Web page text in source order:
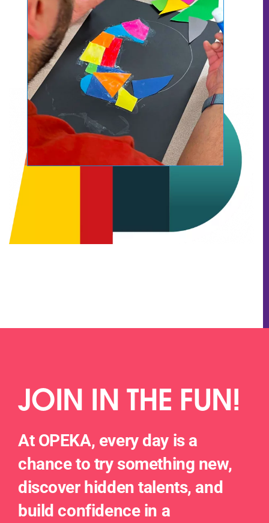
JOIN IN THE FUN!
At OPEKA, every day is a
chance to try something new,
discover hidden talents, and
build confidence in a